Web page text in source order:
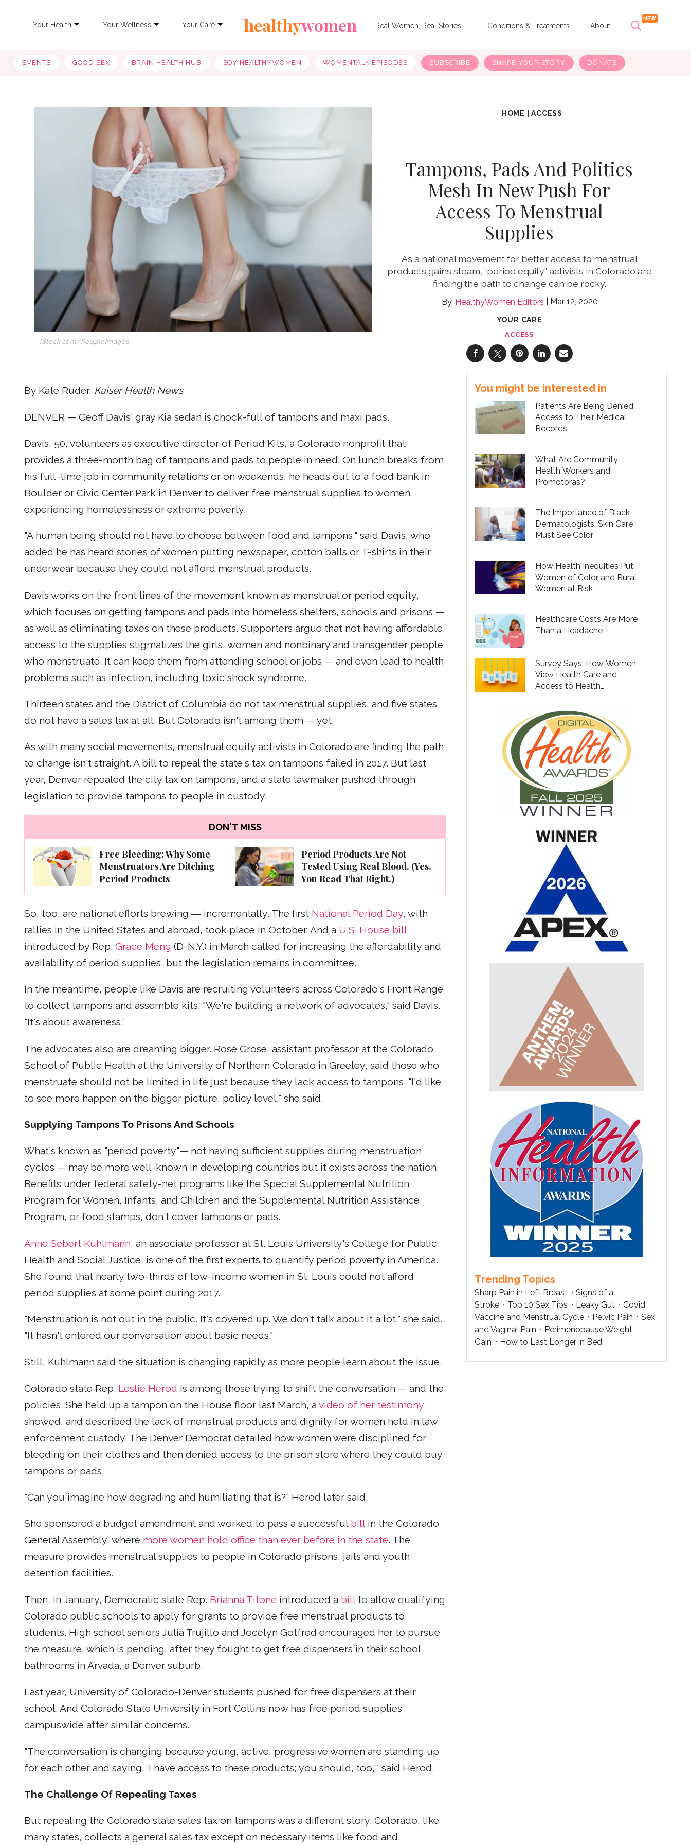
Your Health Your Wellness Your Care healthywomen Real Women, Real Stories Conditions & Treatments About
EVENTS GOOD SEX BRAIN HEALTH HUB SOY HEALTHYWOMEN WOMENTALK EPISODES SUBSCRIBE SHARE YOUR STORY DONATE
HOME |ACCESS
iStock.com/Peopleimages
Tampons, Pads And Politics
Mesh In New Push For
Access To Menstrual
Supplies
As a national movement for better access to menstrual
products gains steam, “period equity” activists in Colorado are
finding the path to change can be rocky.
HealthyWomen Editors Mar 12, 2020
YOUR CARE
ACCESS
By Kate Ruder, Kaiser Health News
DENVER — Geoff Davis' gray Kia sedan is chock-full of tampons and maxi pads.
Davis, 50, volunteers as executive director of Period Kits, a Colorado nonprofit that
provides a three-month bag of tampons and pads to people in need. On lunch breaks from
his full-time job in community relations or on weekends, he heads out to a food bank in
Boulder or Civic Center Park in Denver to deliver free menstrual supplies to women
experiencing homelessness or extreme poverty.
"A human being should not have to choose between food and tampons," said Davis, who
added he has heard stories of women putting newspaper, cotton balls or T-shirts in their
underwear because they could not afford menstrual products.
Davis works on the front lines of the movement known as menstrual or period equity,
which focuses on getting tampons and pads into homeless shelters, schools and prisons —
as well as eliminating taxes on these products. Supporters argue that not having affordable
access to the supplies stigmatizes the girls, women and nonbinary and transgender people
who menstruate. It can keep them from attending school or jobs — and even lead to health
problems such as infection, including toxic shock syndrome.
Thirteen states and the District of Columbia do not tax menstrual supplies, and five states
do not have a sales tax at all. But Colorado isn't among them — yet.
As with many social movements, menstrual equity activists in Colorado are finding the path
to change isn't straight. A bill to repeal the state's tax on tampons failed in 2017. But last
year, Denver repealed the city tax on tampons, and a state lawmaker pushed through
legislation to provide tampons to people in custody.
DON'T MISS
Free Bleeding: Why Some
Menstruators Are Ditching
Period Products
Period Products Are Not
Tested Using Real Blood. (Yes.
You Read That Right.)
So, too, are national efforts brewing ― incrementally. The first National Period Day, with
rallies in the United States and abroad, took place in October. And a U.S. House bill
introduced by Rep. Grace Meng (D-N.Y.) in March called for increasing the affordability and
availability of period supplies, but the legislation remains in committee.
In the meantime, people like Davis are recruiting volunteers across Colorado's Front Range
to collect tampons and assemble kits. "We're building a network of advocates," said Davis.
"It's about awareness."
The advocates also are dreaming bigger. Rose Grose, assistant professor at the Colorado
School of Public Health at the University of Northern Colorado in Greeley, said those who
menstruate should not be limited in life just because they lack access to tampons. "I'd like
to see more happen on the bigger picture, policy level," she said.
Supplying Tampons To Prisons And Schools
What's known as "period poverty"— not having sufficient supplies during menstruation
cycles — may be more well-known in developing countries but it exists across the nation.
Benefits under federal safety-net programs like the Special Supplemental Nutrition
Program for Women, Infants, and Children and the Supplemental Nutrition Assistance
Program, or food stamps, don't cover tampons or pads.
Anne Sebert Kuhlmann, an associate professor at St. Louis University's College for Public
Health and Social Justice, is one of the first experts to quantify period poverty in America.
She found that nearly two-thirds of low-income women in St. Louis could not afford
period supplies at some point during 2017.
"Menstruation is not out in the public. It's covered up. We don't talk about it a lot," she said.
"It hasn't entered our conversation about basic needs."
Still, Kuhlmann said the situation is changing rapidly as more people learn about the issue.
Colorado state Rep. Leslie Herod is among those trying to shift the conversation — and the
policies. She held up a tampon on the House floor last March, a video of her testimony
showed, and described the lack of menstrual products and dignity for women held in law
enforcement custody. The Denver Democrat detailed how women were disciplined for
bleeding on their clothes and then denied access to the prison store where they could buy
tampons or pads.
"Can you imagine how degrading and humiliating that is?" Herod later said.
She sponsored a budget amendment and worked to pass a successful billin the Colorado
General Assembly, where more women hold office than ever before in the state. The
measure provides menstrual supplies to people in Colorado prisons, jails and youth
detention facilities.
Then, in January, Democratic state Rep. Brianna Titone introduced a billto allow qualifying
Colorado public schools to apply for grants to provide free menstrual products to
students. High school seniors Julia Trujillo and Jocelyn Gotfred encouraged her to pursue
the measure, which is pending, after they fought to get free dispensers in their school
bathrooms in Arvada, a Denver suburb.
Last year, University of Colorado-Denver students pushed for free dispensers at their
school. And Colorado State University in Fort Collins now has free period supplies
campuswide after similar concerns.
"The conversation is changing because young, active, progressive women are standing up
for each other and saying, ‘I have access to these products; you should, too,'" said Herod.
The Challenge Of Repealing Taxes
But repealing the Colorado state sales tax on tampons was a different story. Colorado, like
many states, collects a general sales tax except on necessary items like food and
You might be interested in
Patients Are Being Denied
Access to Their Medical
Records
What Are Community
Health Workers and
Promotoras?
The Importance of Black
Dermatologists: Skin Care
Must See Color
How Health Inequities Put
Women of Color and Rural
Women at Risk
Healthcare Costs Are More
Than a Headache
Survey Says: How Women
View Health Care and
Access to Health
Trending Topics
Sharp Pain in Left Breast
Signs of a
Stroke
Top 10 Sex Tips Leaky Gut
Covid
Vaccine and Menstrual Cycle
Pelvic Pain
Sex
and Vaginal Pain
Perimenopause Weight
Gain
How to Last Longer in Bed